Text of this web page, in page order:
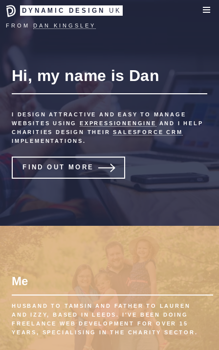
DYNAMIC DESIGN UK
FROM DAN KINGSLEY
Hi, my name is Dan
I DESIGN ATTRACTIVE AND EASY TO MANAGE
WEBSITES USING
EXPRESSIONENGINE
AND I HELP
CHARITIES DESIGN THEIRSALESFORCE CRM
IMPLEMENTATIONS.
FIND OUT MORE
Me
HUSBAND TO TAMSIN AND FATHER TO LAUREN
AND IZZY, BASED IN LEEDS. I'VE BEEN DOING
FREELANCE WEB DEVELOPMENT FOR OVER 15
YEARS, SPECIALISING IN THE CHARITY SECTOR.